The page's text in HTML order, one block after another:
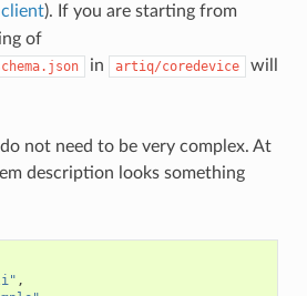
). If you are starting from
of
in artiq/coredevice
will
not need to be very complex. At
description looks something
,